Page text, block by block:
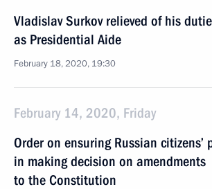
Vladislav Surkov relieved of his
as Presidential Aide
February 18, 2020, 19:30
February 14, 2020, Friday
Order on ensuring Russian
in making decision on amendments
to the Constitution